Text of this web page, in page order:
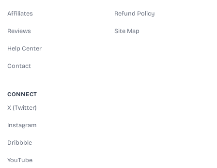
Affiliates
Reviews
Help Center
Contact
Refund Policy
Site Map
CONNECT
X (Twitter)
Instagram
Dribbble
YouTube